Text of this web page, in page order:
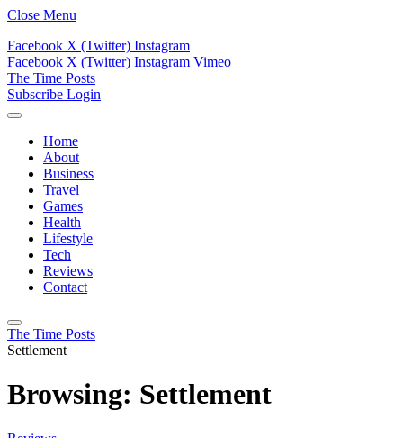
Close Menu
Facebook X (Twitter) Instagram
Facebook X (Twitter) Instagram Vimeo
The Time Posts
Subscribe Login
Home
About
Business
Travel
Games
Health
Lifestyle
Tech
Reviews
Contact
The Time Posts
Settlement
Browsing: Settlement